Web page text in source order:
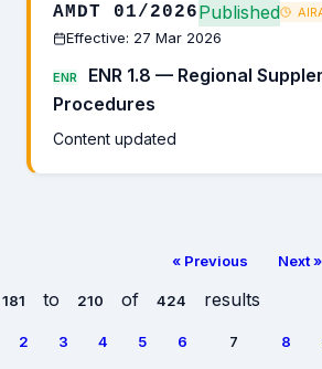
AMDT 01/2026Published
Effective: 27 Mar 2026
ENR
ENR 1.8 — Regional
Procedures
Content updated
« Previous Next »
181 to 210 of 424 results
2 3 4 5 6 7 8